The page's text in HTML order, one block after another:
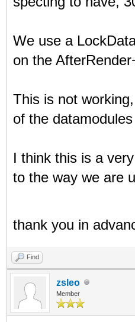
We use a
on the
This is not
of the
I think this is a
to the way we are
thank you in
Find
zsleo
Member